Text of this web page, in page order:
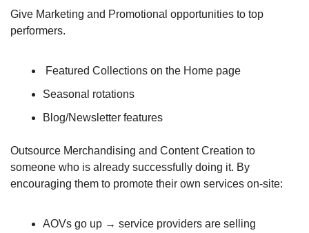
Give Marketing and Promotional opportunities to top
performers.
Featured Collections on the Home page
Seasonal rotations
Blog/Newsletter features
Outsource Merchandising and Content Creation to
someone who is already successfully doing it. By
encouraging them to promote their own services on-site:
AOVs go up → service providers are selling